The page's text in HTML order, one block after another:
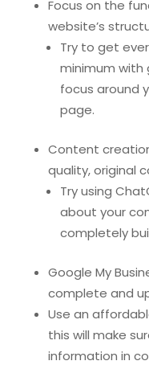
Focus on the
website’s
Try to get
minimum
focus around
page.
Content
quality, original
Try using
about your
completely
Google My
complete and
Use an
this will make
information in